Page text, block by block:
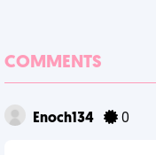
COMMENTS
Enoch134 0